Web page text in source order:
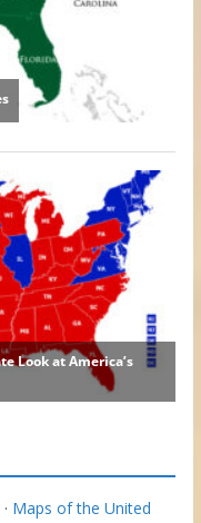
· Maps of the United